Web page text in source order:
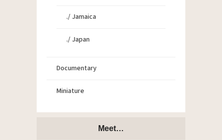
./ Jamaica
./ Japan
Documentary
Miniature
Meet…